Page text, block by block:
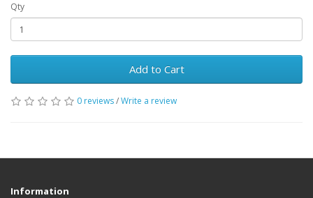
Qty
Add to Cart
0 reviews/Write a review
Information